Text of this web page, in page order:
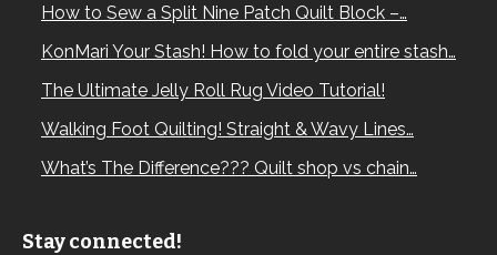
How to Sew a Split Nine Patch Quilt Block –…
KonMari Your Stash! How to fold your entire stash…
The Ultimate Jelly Roll Rug Video Tutorial!
Walking Foot Quilting! Straight & Wavy Lines…
What’s The Difference??? Quilt shop vs chain…
Stay connected!